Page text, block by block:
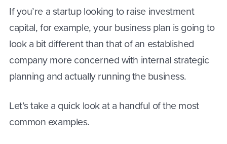
If you’re a startup looking to raise investment
capital, for example, your business plan is going to
look a bit different than that of an established
company more concerned with internal strategic
planning and actually running the business.
Let’s take a quick look at a handful of the most
common examples.